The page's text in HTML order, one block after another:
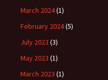
March 2024(1)
February 2024(5)
July 2023 (3)
May 2023 (1)
March 2023 (1)